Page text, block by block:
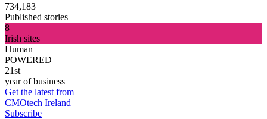
734,183
Published stories
8
Irish sites
Human
POWERED
21st
year of business
Get the latest from
CMOtech Ireland
Subscribe